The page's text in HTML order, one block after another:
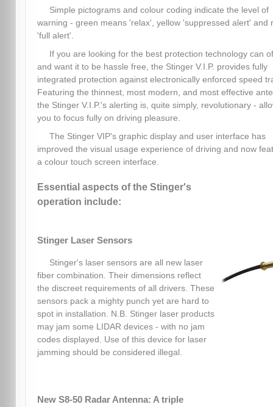
Simple pictograms and colour coding indicate the level of
warning - green means 'relax', yellow 'suppressed alert' and
'full alert'.
If you are looking for the best protection technology can
and want it to be hassle free, the Stinger V.I.P. provides fully
integrated protection against electronically enforced speed
Featuring the thinnest, most modern, and most effective
the Stinger V.I.P.'s alerting is, quite simply, revolutionary -
you to focus fully on driving pleasure.
The Stinger VIP's graphic display and user interface has
improved the visual usage experience of driving and now
a colour touch screen interface.
Essential aspects of the Stinger's
operation include:
Stinger Laser Sensors
Stinger's laser sensors are all new laser
fiber combination. Their dimensions reflect
the discreet requirements of all drivers. These
sensors pack a mighty punch yet are hard to
spot in installation. N.B. Stinger laser products
may jam some LIDAR devices - with no jam
codes displayed. Use of this device for laser
jamming should be considered illegal.
New S8-50 Radar Antenna: A triple